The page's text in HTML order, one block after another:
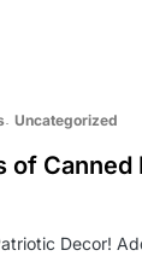
Uncategorized
of Canned
Decor!